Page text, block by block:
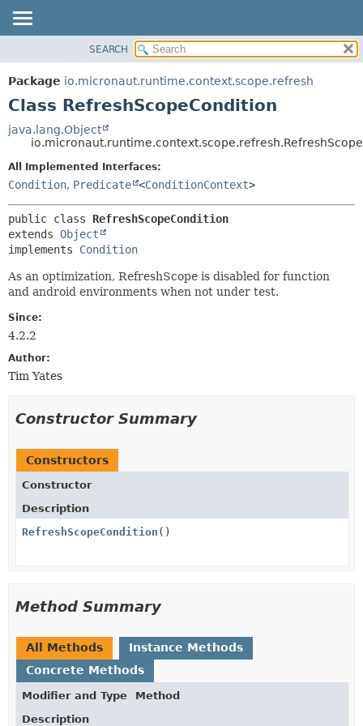
PACKAGE
CLASS
DEPRECATED
INDEX
HELP
METHOD
FIELD
SEARCH
Package io.micronaut.runtime.context.scope.refresh
Class RefreshScopeCondition
java.lang.Object
All Implemented Interfaces:
Condition, Predicate <ConditionContext>
public class RefreshScopeCondition
extends Object
implements Condition
As an optimization, RefreshScope is disabled for function
and android environments when not under test.
Since:
4.2.2
Author:
Tim Yates
Constructor Summary
Constructors
Constructor
Description
RefreshScopeCondition ()
Method Summary
All Methods
Instance Methods
Concrete Methods
Modifier and Type
Method
Description